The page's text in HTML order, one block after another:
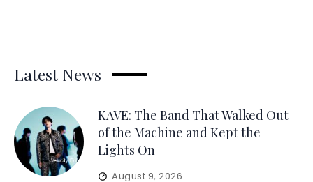
Latest News
KAVE: The Band That Walked Out
of the Machine and Kept the
Lights On
August 9, 2026